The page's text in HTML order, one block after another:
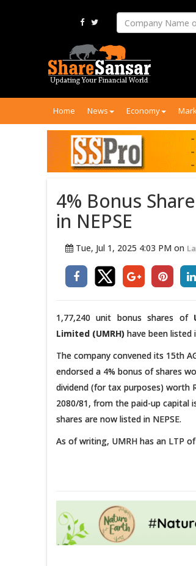
Home News Economy
4% Bonus
in NEPSE
Tue, Jul 1, 2025 4:03 PM on
1,77,240 unit bonus shares of
Limited (UMRH) have been listed
The company convened its 15th
endorsed a 4% bonus of shares
dividend (for tax purposes) worth
2080/81, from the paid-up capital
shares are now listed in NEPSE.
As of writing, UMRH has an LTP of